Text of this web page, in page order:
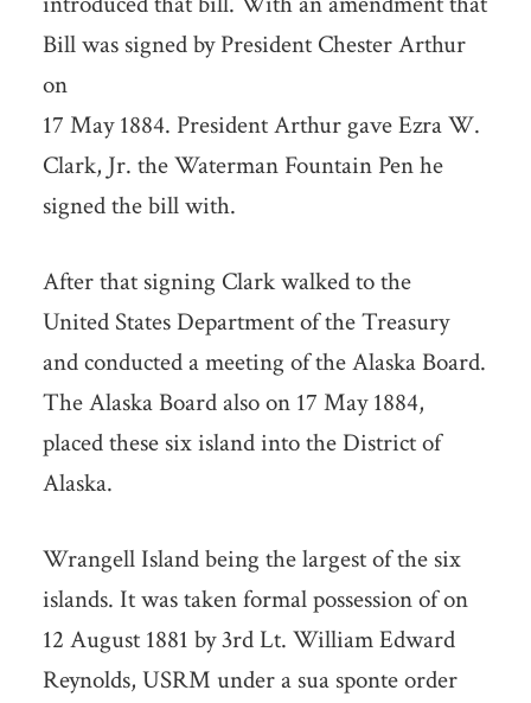
Bill was signed by President Chester Arthur
on
17 May 1884. President Arthur gave Ezra W.
Clark, Jr. the Waterman Fountain Pen he
signed the bill with.
After that signing Clark walked to the
United States Department of the Treasury
and conducted a meeting of the Alaska Board.
The Alaska Board also on 17 May 1884,
placed these six island into the District of
Alaska.
Wrangell Island being the largest of the six
islands. It was taken formal possession of on
12 August 1881 by 3rd Lt. William Edward
Reynolds, USRM under a sua sponte order